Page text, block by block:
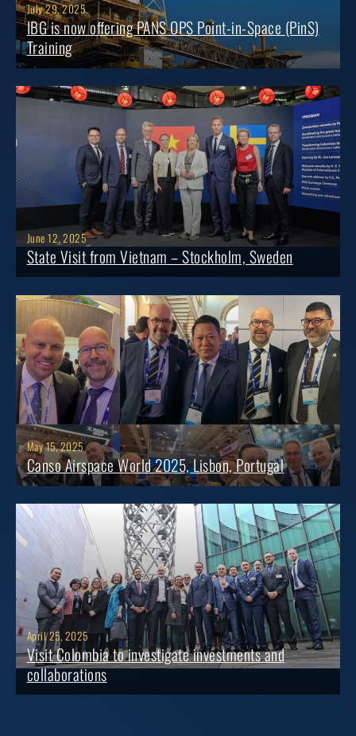
July 29, 2025
IBG is now offering PANS OPS Point-in-Space (PinS)
Training
June 12, 2025
State Visit from Vietnam – Stockholm, Sweden
May 15, 2025
Canso Airspace World 2025, Lisbon, Portugal
April 25, 2025
Visit Colombia to investigate investments and
collaborations